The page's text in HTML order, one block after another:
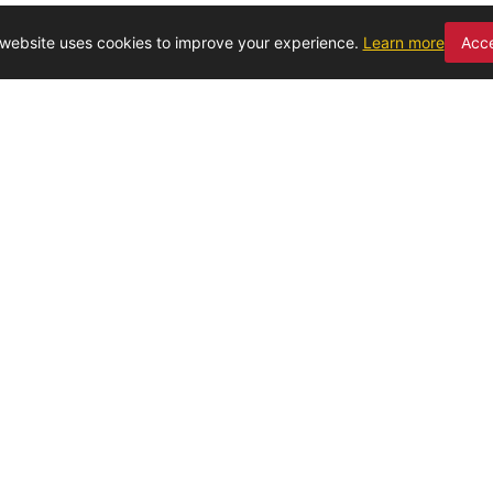
uses cookies to improve your experience. Learn more